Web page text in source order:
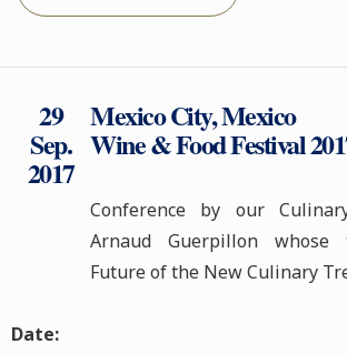
29
Sep.
2017
Mexico City, Mexico
Wine & Food Festival
Conference by our
Arnaud Guerpillon
Future of the New Culinary
Date: